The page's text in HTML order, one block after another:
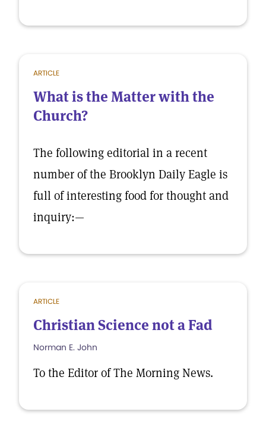
ARTICLE
What is the Matter with the
Church?
The following editorial in a recent
number of the Brooklyn Daily Eagle is
full of interesting food for thought and
inquiry:—
ARTICLE
Christian Science not a Fad
Norman E. John
To the Editor of The Morning News.